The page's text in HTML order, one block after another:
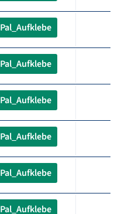
Pal_Aufklebe
Pal_Aufklebe
Pal_Aufklebe
Pal_Aufklebe
Pal_Aufklebe
Pal_Aufklebe